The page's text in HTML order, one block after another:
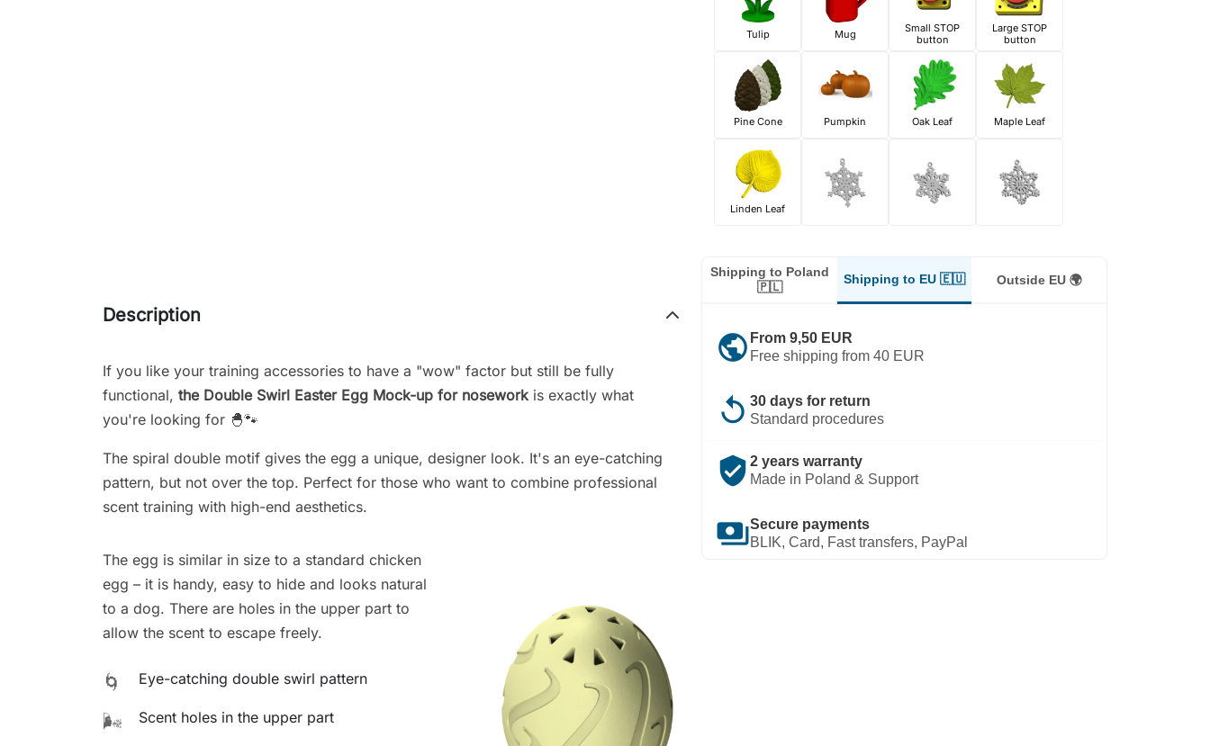
Tulip Mug
Small STOP
button
Large STOP
button
Pine Cone Pumpkin Oak Leaf Maple Leaf
Linden Leaf
Shipping to Poland
🇵🇱
Shipping to EU 🇪🇺 Outside EU 🌍
public From 9,50 EUR
Free shipping from 40 EUR
replay 30 days for return
Standard procedures
verified_user 2 years warranty
Made in Poland & Support
paymentsSecure payments
BLIK, Card, Fast transfers, PayPal
Description
If you like your training accessories to have a "wow" factor but still be fully
functional, the Double Swirl Easter Egg Mock-up for noseworkis exactly what
you're looking for 🐣🐾
The spiral double motif gives the egg a unique, designer look. It's an eye-catching
pattern, but not over the top. Perfect for those who want to combine professional
scent training with high-end aesthetics.
The egg is similar in size to a standard chicken
egg – it is handy, easy to hide and looks natural
to a dog. There are holes in the upper part to
allow the scent to escape freely.
🌀 Eye-catching double swirl pattern
🌬️ Scent holes in the upper part